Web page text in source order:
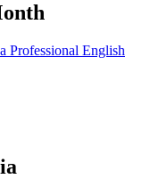
Professional English